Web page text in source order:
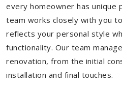
every homeowner has unique
team works closely with you
reflects your personal style
functionality. Our team
renovation, from the initial
installation and final touches.